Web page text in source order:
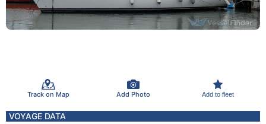
Track on Map Add Photo Add to fleet
VOYAGE DATA